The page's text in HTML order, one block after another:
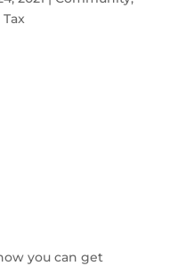
Tax
you can get